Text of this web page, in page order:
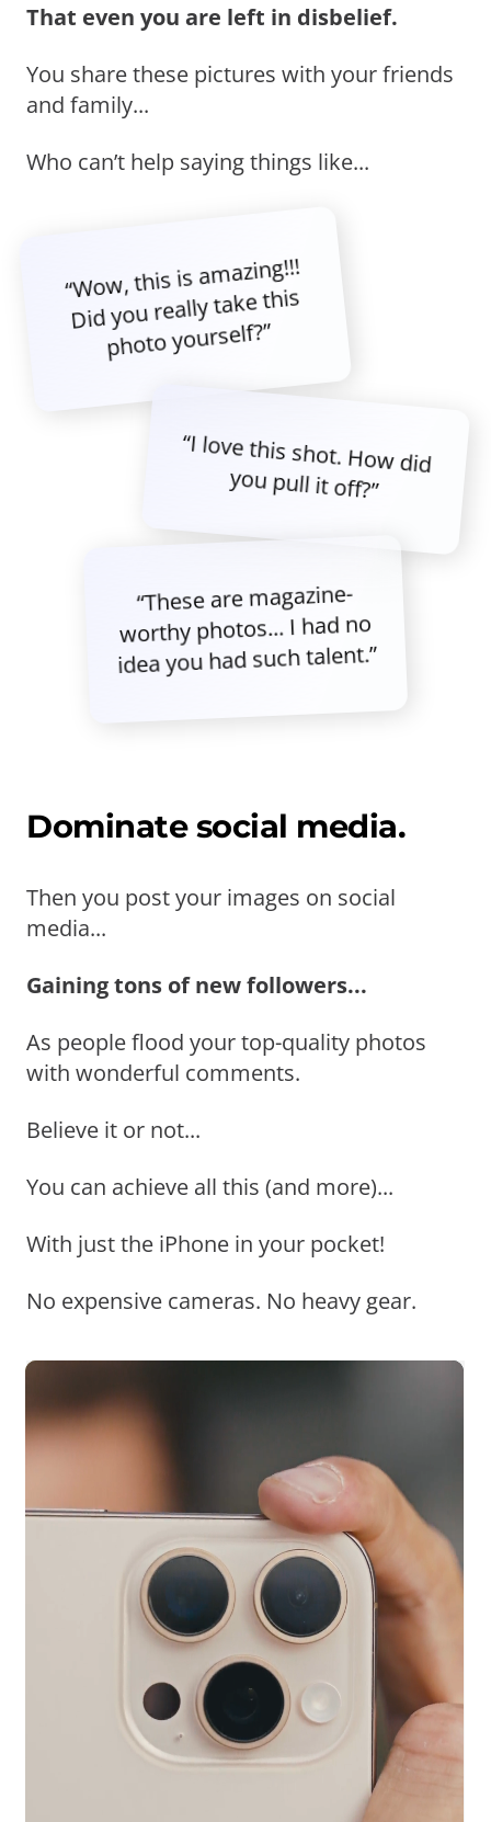
That even you are left in disbelief.
You share these pictures with your friends
and family...
Who can’t help saying things like...
“Wow, this is amazing!!!
Did you really take this
photo yourself?”
“I love this shot. How did
you pull it off?”
“These are magazine-
worthy photos... I had no
idea you had such talent.”
Dominate social media.
Then you post your images on social
media...
Gaining tons of new followers...
As people flood your top-quality photos
with wonderful comments.
Believe it or not...
You can achieve all this (and more)...
With just the iPhone in your pocket!
No expensive cameras. No heavy gear.